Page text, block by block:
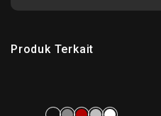
Produk Terkait